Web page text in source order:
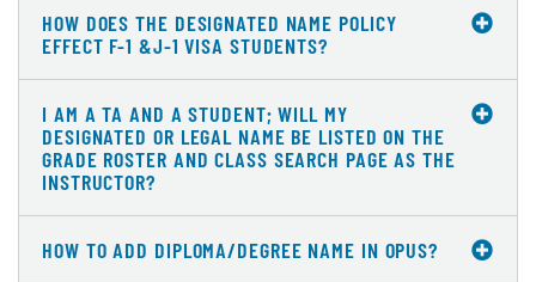
HOW DOES THE DESIGNATED NAME POLICY
EFFECT F-1 &J-1 VISA STUDENTS?
I AM A TA AND A STUDENT; WILL MY
DESIGNATED OR LEGAL NAME BE LISTED ON THE
GRADE ROSTER AND CLASS SEARCH PAGE AS THE
INSTRUCTOR?
HOW TO ADD DIPLOMA/DEGREE NAME IN OPUS?